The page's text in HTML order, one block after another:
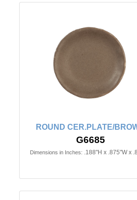
ROUND CER.PLATE/
G6685
Dimensions in Inches: .188"H x .875"W x